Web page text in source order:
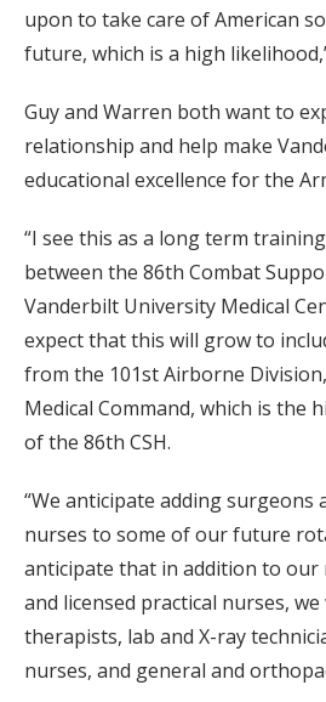
upon to take care of American
future, which is a high
Guy and Warren both want to
relationship and help make
educational excellence for the
“I see this as a long term
between the 86th Combat
Vanderbilt University Medical
expect that this will grow to
from the 101st Airborne
Medical Command, which is the
of the 86th CSH.
“We anticipate adding surgeons
nurses to some of our future
anticipate that in addition to our
and licensed practical nurses,
therapists, lab and X-ray
nurses, and general and